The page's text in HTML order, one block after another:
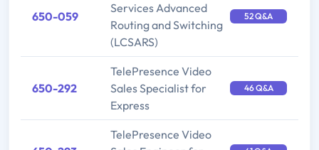
650-059
Services Advanced
Routing and Switching
(LCSARS)
52 Q&A
650-292
TelePresence Video
Sales Specialist for
Express
46 Q&A
TelePresence Video